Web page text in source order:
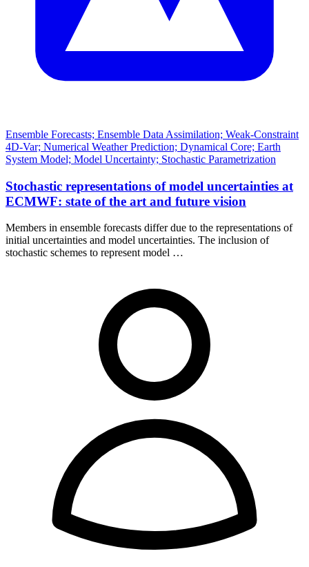
Ensemble Forecasts; Ensemble Data Assimilation; Weak-Constraint
4D-Var; Numerical Weather Prediction; Dynamical Core; Earth
System Model; Model Uncertainty; Stochastic Parametrization
Stochastic representations of model uncertainties at
ECMWF: state of the art and future vision
Members in ensemble forecasts differ due to the representations of
initial uncertainties and model uncertainties. The inclusion of
stochastic schemes to represent model …